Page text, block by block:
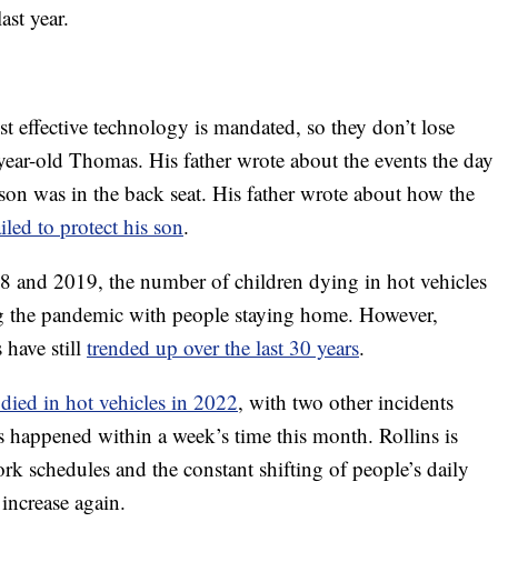
year.
effective technology is mandated, so they don’t lose
old Thomas. His father wrote about the events the day
was in the back seat. His father wrote about how the
to protect his son.
and 2019, the number of children dying in hot vehicles
pandemic with people staying home. However,
have still trended up over the last 30 years.
in hot vehicles in 2022, with two other incidents
within a week’s time this month. Rollins is
schedules and the constant shifting of people’s daily
again.